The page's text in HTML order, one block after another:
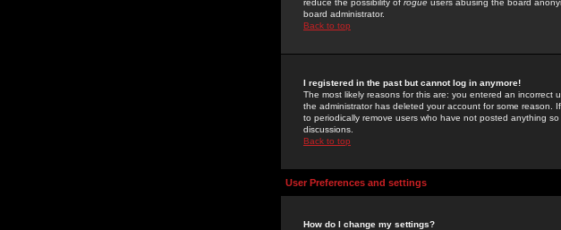
reduce the possibility of rogue users abusing the board
board administrator.
Back to top
I registered in the past but cannot log in anymore!
The most likely reasons for this are: you entered an incorrect
the administrator has deleted your account for some
to periodically remove users who have not posted anything
discussions.
Back to top
User Preferences and settings
How do I change my settings?